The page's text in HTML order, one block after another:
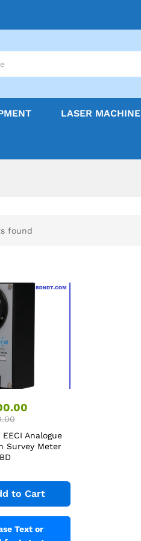
LASER MACHINE
found
EECI Analogue
Survey Meter
to Cart
Text or